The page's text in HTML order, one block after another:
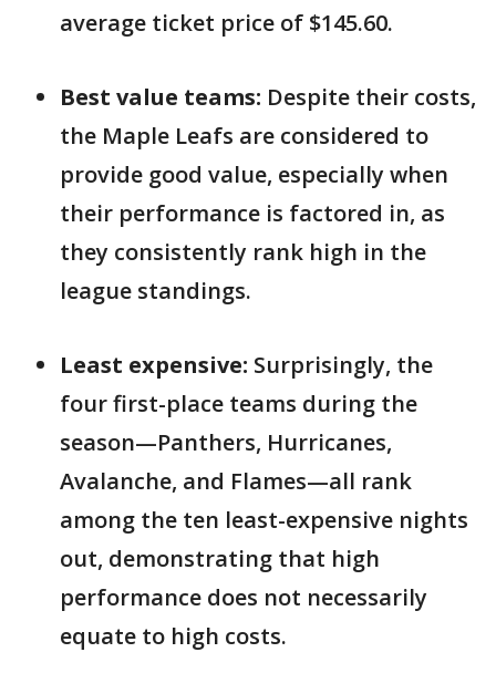
average ticket price of $145.60.
Best value teams: Despite their costs,
the Maple Leafs are considered to
provide good value, especially when
their performance is factored in, as
they consistently rank high in the
league standings.
Least expensive: Surprisingly, the
four first-place teams during the
season—Panthers, Hurricanes,
Avalanche, and Flames—all rank
among the ten least-expensive nights
out, demonstrating that high
performance does not necessarily
equate to high costs.